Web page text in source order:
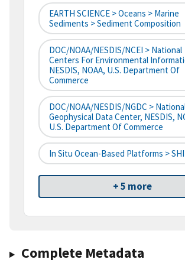
EARTH SCIENCE > Oceans > Marine
Sediments > Sediment Composition
DOC/NOAA/NESDIS/NCEI > National
Centers For Environmental
NESDIS, NOAA, U.S. Department Of
Commerce
DOC/NOAA/NESDIS/NGDC >
Geophysical Data Center, NESDIS,
U.S. Department Of Commerce
In Situ Ocean-Based Platforms >
+ 5 more
Complete Metadata